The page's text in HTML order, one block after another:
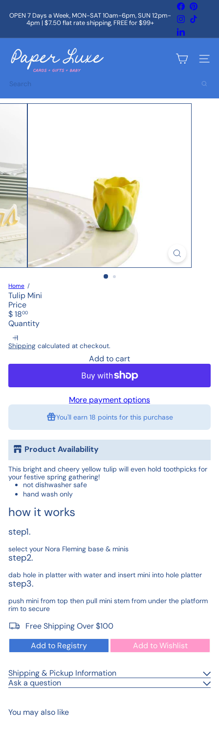
content
Pause
OPEN 7 Days a Week, MON-SAT 10am-6pm, SUN 12pm-
4pm | $7.50 flat rate shipping, FREE for $99+
Facebook
Instagram
LinkedIn
a
p
r
u
Site
Search
Home
Tulip Mini
Price
Regular
price
$ 1800
Quantity
Shipping calculated at checkout.
Add to cart
More payment options
You'll earn 18 pointsfor this purchase
Product Availability
This bright and cheery yellow tulip will even hold toothpicks for
your festive spring gathering!
not dishwasher safe
hand wash only
how it works
step1.
select your Nora Fleming base & minis
step2.
dab hole in platter with water and insert mini into hole platter
step3.
push mini from top then pull mini stem from under the platform
rim to secure
Free Shipping Over $100
Add to Registry
Add to Wishlist
Shipping & Pickup Information
Ask a question
You may also like